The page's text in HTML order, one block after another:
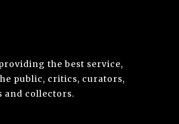
the best service,
public, critics, curators,
and collectors.